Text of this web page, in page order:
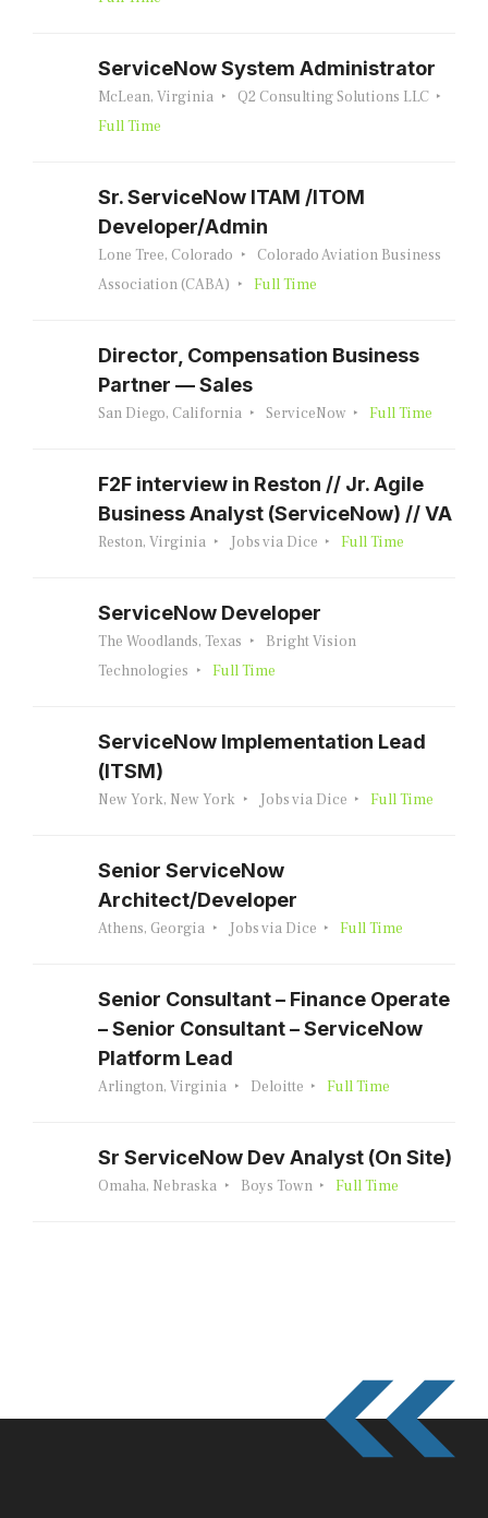
ServiceNow System Administrator
McLean, Virginia
Q2 Consulting Solutions LLC
Full Time
Sr. ServiceNow ITAM /ITOM
Developer/Admin
Lone Tree, Colorado
Colorado Aviation Business
Association (CABA)
Full Time
Director, Compensation Business
Partner — Sales
San Diego, California ServiceNow Full Time
F2F interview in Reston // Jr. Agile
Business Analyst (ServiceNow) // VA
Reston, Virginia Jobs via Dice Full Time
ServiceNow Developer
The Woodlands, Texas
Bright Vision
Technologies
Full Time
ServiceNow Implementation Lead
(ITSM)
New York, New York Jobs via Dice Full Time
Senior ServiceNow
Architect/Developer
Athens, Georgia Jobs via Dice Full Time
Senior Consultant – Finance Operate
– Senior Consultant – ServiceNow
Platform Lead
Arlington, Virginia Deloitte Full Time
Sr ServiceNow Dev Analyst (On Site)
Omaha, Nebraska Boys Town Full Time